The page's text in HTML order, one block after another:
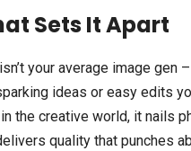
Sets It Apart
your average image
ideas or easy edits
the creative world, it nails
quality that punches